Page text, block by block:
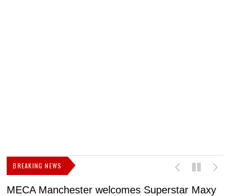
BREAKING NEWS
MECA Manchester welcomes Superstar Maxy